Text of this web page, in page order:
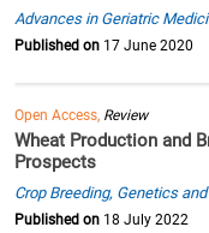
Advances in Geriatric
Published on 17 June 2020
Open Access, Review
Wheat Production and
Prospects
Crop Breeding, Genetics
Published on 18 July 2022